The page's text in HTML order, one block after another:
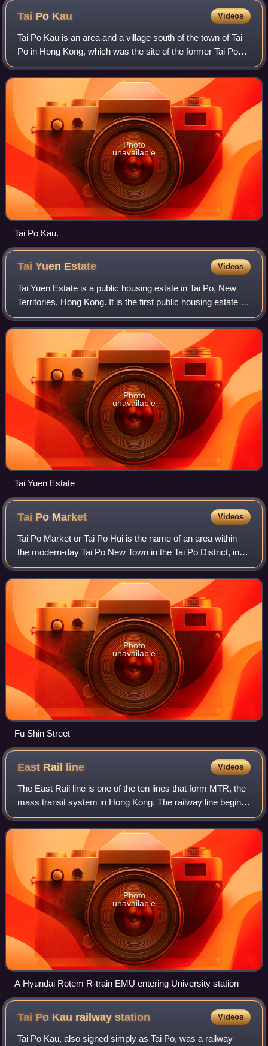
Tai Po Kau Videos
Tai Po Kau is an area and a village south of the town of Tai
Po in Hong Kong, which was the site of the former Tai Po
Kau station on the Kowloon–Canton Railway. It is located at
a river estuary that e
Photo
unavailable
Tai Po Kau.
Tai Yuen Estate Videos
Tai Yuen Estate is a public housing estate in Tai Po, New
Territories, Hong Kong. It is the first public housing estate in
Tai Po, located at the town centre of Tai Po New Town. It is
built on the rec
Photo
unavailable
Tai Yuen Estate
Tai Po Market Videos
Tai Po Market or Tai Po Hui is the name of an area within
the modern-day Tai Po New Town in the Tai Po District, in
the New Territories, Hong Kong. However, its exact location
changed from time to tim
Photo
unavailable
Fu Shin Street
East Rail line Videos
The East Rail line is one of the ten lines that form MTR, the
mass transit system in Hong Kong. The railway line begins
at Lo Wu or Lok Ma Chau and ends at Admiralty station on
Hong Kong Island. At ap
Photo
unavailable
A Hyundai Rotem R-train EMU entering University station
Tai Po Kau railwaystation Videos
Tai Po Kau, also signed simply as Tai Po, was a railway